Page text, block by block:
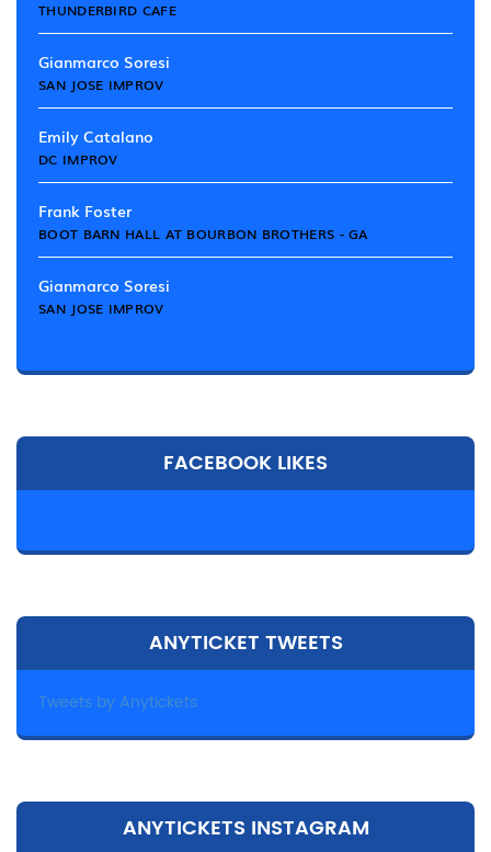
THUNDERBIRD CAFE
Gianmarco Soresi
SAN JOSE IMPROV
Emily Catalano
DC IMPROV
Frank Foster
BOOT BARN HALL AT BOURBON BROTHERS - GA
Gianmarco Soresi
SAN JOSE IMPROV
FACEBOOK LIKES
ANYTICKET TWEETS
Tweets by Anytickets
ANYTICKETS INSTAGRAM